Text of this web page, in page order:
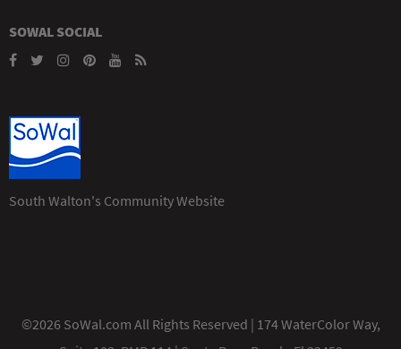
SOWAL SOCIAL
South Walton's Community Website
©2026 SoWal.com All Rights Reserved | 174 WaterColor Way,